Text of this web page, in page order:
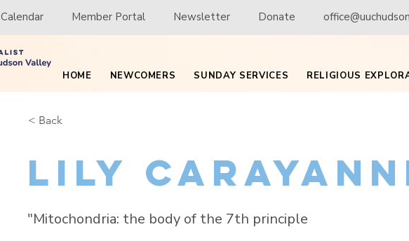
Calendar Member Portal Newsletter Donate
HOME NEWCOMERS SUNDAY SERVICES RELIGIOUS
< Back
Lily
"Mitochondria: the body of the 7th principle